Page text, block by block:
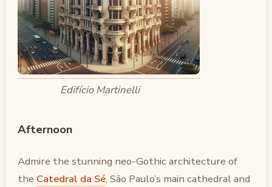
Edifício Martinelli
Afternoon
Admire the stunning neo-Gothic architecture of
the Catedral da Sé, São Paulo’s main cathedral and